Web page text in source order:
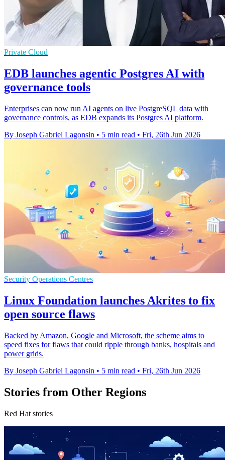
Private Cloud
EDB launches agentic Postgres AI with
governance tools
Enterprises can now run AI agents on live PostgreSQL data with
governance controls, as EDB expands its Postgres AI platform.
By Joseph Gabriel Lagonsin • 5 min read • Fri, 26th Jun 2026
Security Operations Centres
Linux Foundation launches Akrites to fix
open source flaws
Backed by Amazon, Google and Microsoft, the scheme aims to
speed fixes for flaws that could ripple through banks, hospitals and
power grids.
By Joseph Gabriel Lagonsin • 5 min read • Fri, 26th Jun 2026
Stories from Other Regions
Red Hat stories